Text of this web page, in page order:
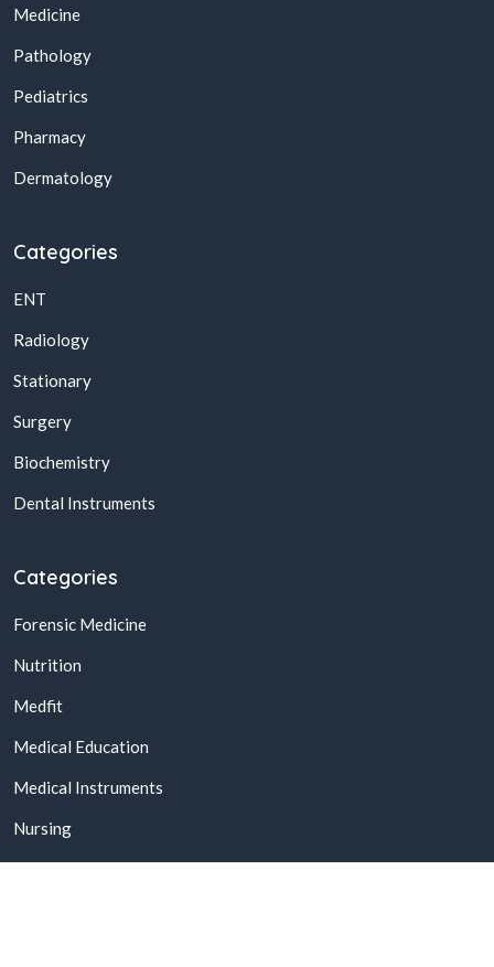
Medicine
Pathology
Pediatrics
Pharmacy
Dermatology
Categories
ENT
Radiology
Stationary
Surgery
Biochemistry
Dental Instruments
Categories
Forensic Medicine
Nutrition
Medfit
Medical Education
Medical Instruments
Nursing